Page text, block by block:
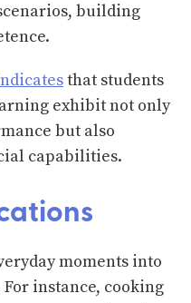
building
that students
exhibit not only
but also
capabilities.
moments into
instance, cooking